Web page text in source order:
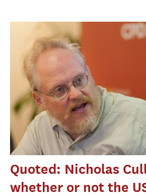
Quoted: Nicholas
whether or not the